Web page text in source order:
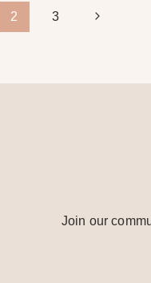
2 3 Next
Join our